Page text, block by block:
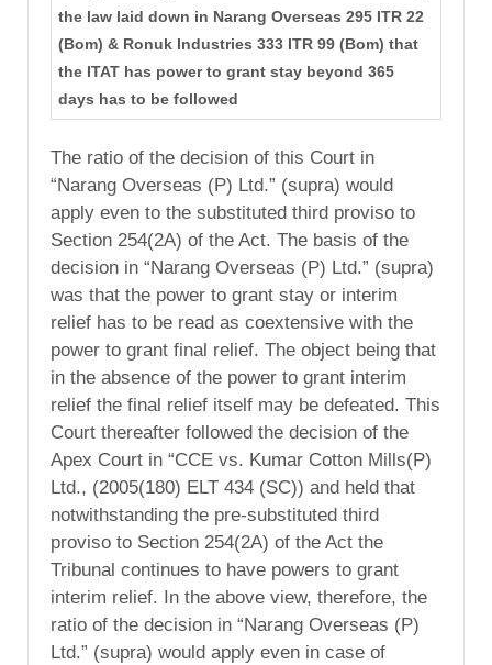
the law laid down in Narang Overseas 295 ITR 22
(Bom) & Ronuk Industries 333 ITR 99 (Bom) that
the ITAT has power to grant stay beyond 365
days has to be followed
The ratio of the decision of this Court in
“Narang Overseas (P) Ltd.” (supra) would
apply even to the substituted third proviso to
Section 254(2A) of the Act. The basis of the
decision in “Narang Overseas (P) Ltd.” (supra)
was that the power to grant stay or interim
relief has to be read as coextensive with the
power to grant final relief. The object being that
in the absence of the power to grant interim
relief the final relief itself may be defeated. This
Court thereafter followed the decision of the
Apex Court in “CCE vs. Kumar Cotton Mills(P)
Ltd., (2005(180) ELT 434 (SC)) and held that
notwithstanding the pre-substituted third
proviso to Section 254(2A) of the Act the
Tribunal continues to have powers to grant
interim relief. In the above view, therefore, the
ratio of the decision in “Narang Overseas (P)
Ltd.” (supra) would apply even in case of